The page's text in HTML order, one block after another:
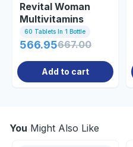
Revital Woman
Multivitamins
Ginseng 60 Tablet
60 Tablets In 1 Bottle
566.95667.00
Add to cart
You Might Also Like